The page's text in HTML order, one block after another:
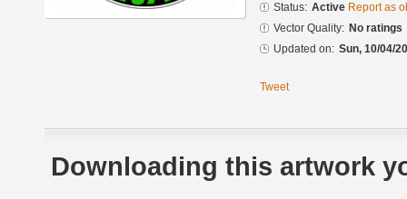
Status: Active Report as
Vector Quality: No ratings
Updated on: Sun, 10/04/
Tweet
Downloading this artwork